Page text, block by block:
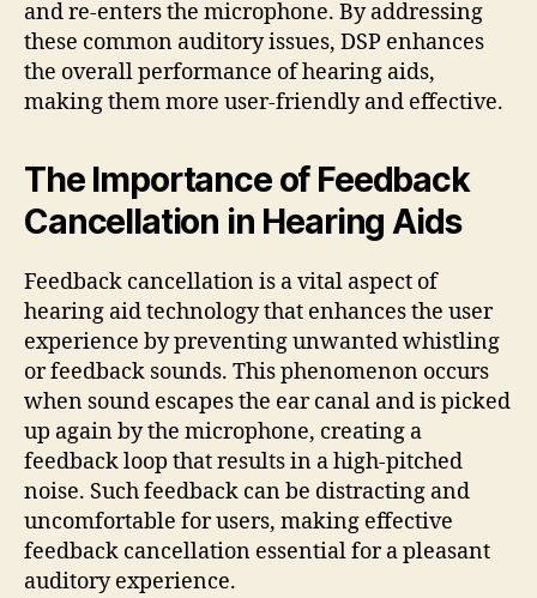
and re-enters the microphone. By addressing
these common auditory issues, DSP enhances
the overall performance of hearing aids,
making them more user-friendly and effective.
The Importance of Feedback
Cancellation in Hearing Aids
Feedback cancellation is a vital aspect of
hearing aid technology that enhances the user
experience by preventing unwanted whistling
or feedback sounds. This phenomenon occurs
when sound escapes the ear canal and is picked
up again by the microphone, creating a
feedback loop that results in a high-pitched
noise. Such feedback can be distracting and
uncomfortable for users, making effective
feedback cancellation essential for a pleasant
auditory experience.